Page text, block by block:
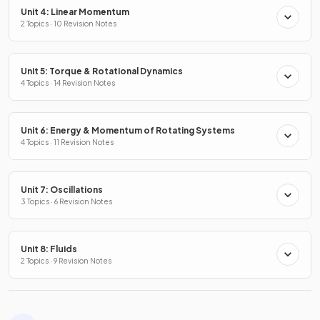
Unit 4: Linear Momentum
2 Topics · 10 Revision Notes
Unit 5: Torque & Rotational Dynamics
4 Topics · 14 Revision Notes
Unit 6: Energy & Momentum of Rotating Systems
4 Topics · 11 Revision Notes
Unit 7: Oscillations
3 Topics · 6 Revision Notes
Unit 8: Fluids
2 Topics · 9 Revision Notes